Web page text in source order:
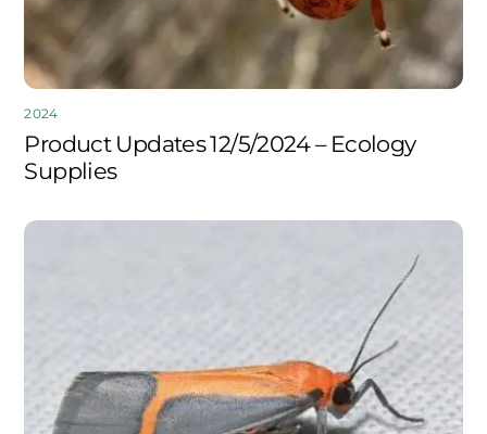
2024
Product Updates 12/5/2024 – Ecology
Supplies